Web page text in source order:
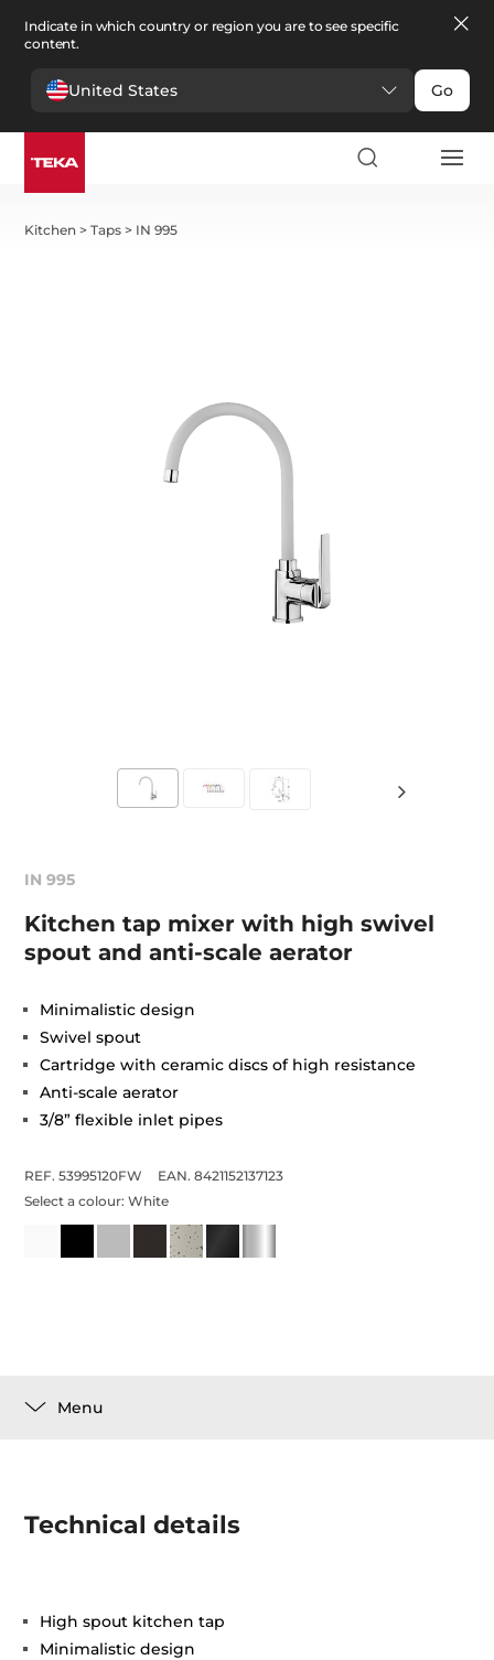
Indicate in which country or region you are to see specific
content.
United States Go
Kitchen >Taps > IN 995
IN 995
Kitchen tap mixer with high swivel
spout and anti-scale aerator
Minimalistic design
Swivel spout
Cartridge with ceramic discs of high resistance
Anti-scale aerator
3/8” flexible inlet pipes
REF. 53995120FW
EAN. 8421152137123
Select a colour:White
Menu
Technical details
High spout kitchen tap
Minimalistic design